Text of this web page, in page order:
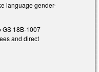
language gender-
GS 18B-1007
and direct